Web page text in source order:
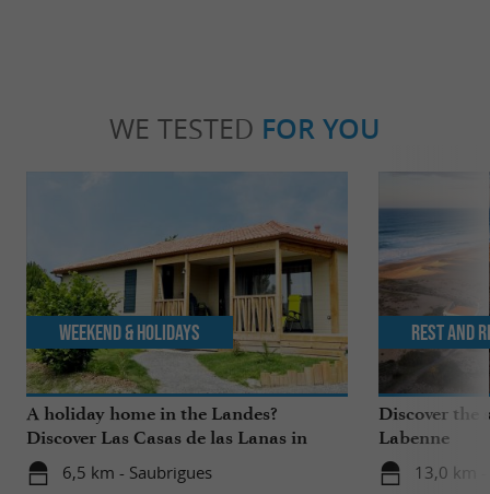
WE TESTED FOR YOU
A holiday home in the Landes?
Discover Las Casas de las Lanas in
Saubrigues!
6,5 km - Saubrigues
Weekend & Holidays
Discover the
Labenne
13,0 km
Rest and